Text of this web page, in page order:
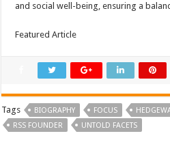
and social well-being, ensuring a
Featured Article
Tags BIOGRAPHY FOCUS
RSS FOUNDER
UNTOLD FACETS